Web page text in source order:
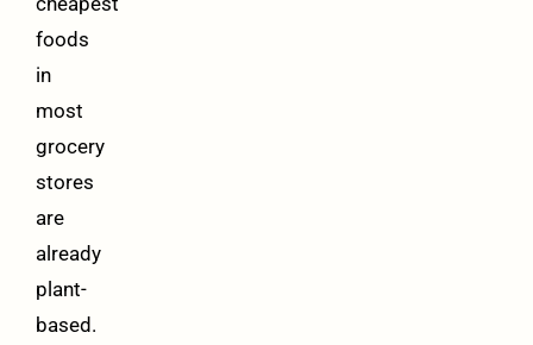
foods
in
most
grocery
stores
are
already
plant-
based.